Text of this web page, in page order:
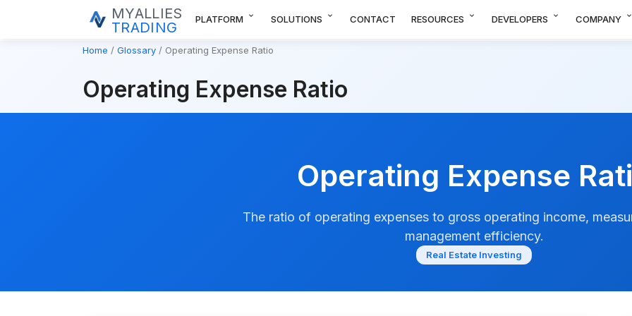
MYALLIES
TRADING
PLATFORM expand_more SOLUTIONS expand_more CONTACT RESOURCES expand_more DEVELOPERS expand_more COMPANY expand_more
Home Glossary Operating Expense Ratio
Operating Expense Ratio
Operating Expense
The ratio of operating expenses to gross operating income,
management efficiency.
Real Estate Investing